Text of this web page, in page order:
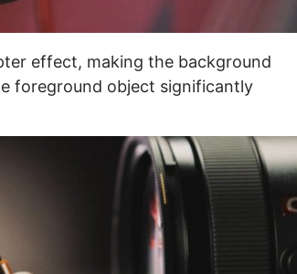
effect, making the background
foreground object significantly